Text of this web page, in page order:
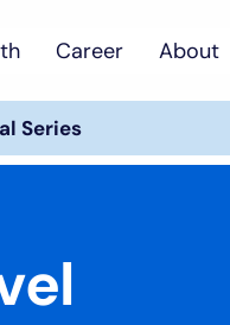
Career About
Series